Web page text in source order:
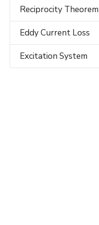
Reciprocity Theorem
Eddy Current Loss
Excitation System